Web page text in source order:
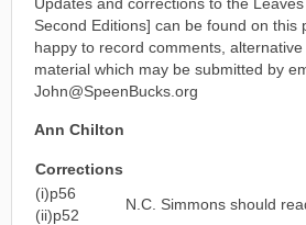
Second Editions] can be found on this
happy to record comments,
material which may be submitted by
John@SpeenBucks.org
Ann Chilton
Corrections
(i)p56
(ii)p52
N.C. Simmons should